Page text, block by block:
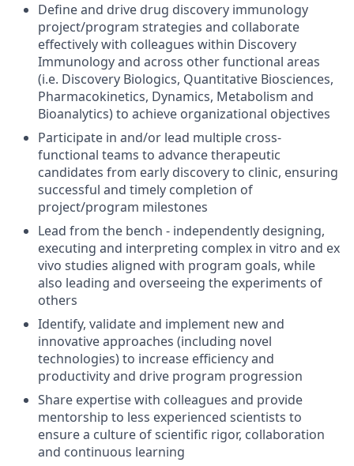
Define and drive drug discovery immunology
project/program strategies and collaborate
effectively with colleagues within Discovery
Immunology and across other functional areas
(i.e. Discovery Biologics, Quantitative Biosciences,
Pharmacokinetics, Dynamics, Metabolism and
Bioanalytics) to achieve organizational objectives
Participate in and/or lead multiple cross-
functional teams to advance therapeutic
candidates from early discovery to clinic, ensuring
successful and timely completion of
project/program milestones
Lead from the bench - independently designing,
executing and interpreting complex in vitro and ex
vivo studies aligned with program goals, while
also leading and overseeing the experiments of
others
Identify, validate and implement new and
innovative approaches (including novel
technologies) to increase efficiency and
productivity and drive program progression
Share expertise with colleagues and provide
mentorship to less experienced scientists to
ensure a culture of scientific rigor, collaboration
and continuous learning